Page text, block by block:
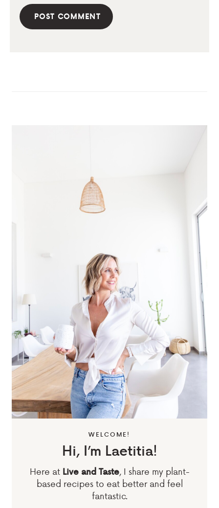
WELCOME!
Hi, I’m Laetitia!
Here at Live and Taste, I share my plant-
based recipes to eat better and feel
fantastic.